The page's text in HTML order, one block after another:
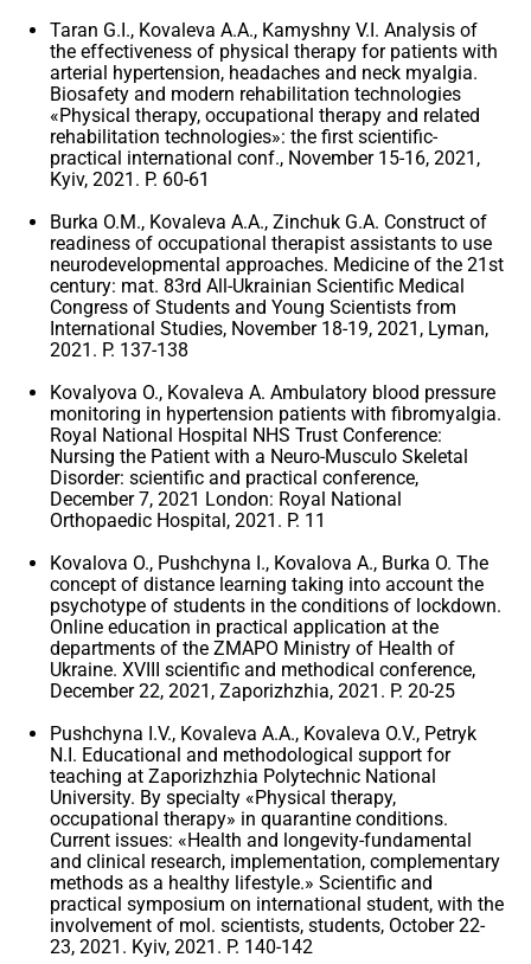
Taran G.I., Kovaleva A.A., Kamyshny V.I. Analysis of
the effectiveness of physical therapy for patients with
arterial hypertension, headaches and neck myalgia.
Biosafety and modern rehabilitation technologies
«Physical therapy, occupational therapy and related
rehabilitation technologies»: the first scientific-
practical international conf., November 15-16, 2021,
Kyiv, 2021. P. 60-61
Burka O.M., Kovaleva A.A., Zinchuk G.A. Construct of
readiness of occupational therapist assistants to use
neurodevelopmental approaches. Medicine of the 21st
century: mat. 83rd All-Ukrainian Scientific Medical
Congress of Students and Young Scientists from
International Studies, November 18-19, 2021, Lyman,
2021. P. 137-138
Kovalyova O., Kovaleva A. Ambulatory blood pressure
monitoring in hypertension patients with fibromyalgia.
Royal National Hospital NHS Trust Conference:
Nursing the Patient with a Neuro-Musculo Skeletal
Disorder: scientific and practical conference,
December 7, 2021 London: Royal National
Orthopaedic Hospital, 2021. P. 11
Kovalova O., Pushchyna I., Kovalova A., Burka O. The
concept of distance learning taking into account the
psychotype of students in the conditions of lockdown.
Online education in practical application at the
departments of the ZMAPO Ministry of Health of
Ukraine. XVIII scientific and methodical conference,
December 22, 2021, Zaporizhzhia, 2021. P. 20-25
Pushchyna I.V., Kovaleva A.A., Kovaleva O.V., Petryk
N.I. Educational and methodological support for
teaching at Zaporizhzhia Polytechnic National
University. By specialty «Physical therapy,
occupational therapy» in quarantine conditions.
Current issues: «Health and longevity-fundamental
and clinical research, implementation, complementary
methods as a healthy lifestyle.» Scientific and
practical symposium on international student, with the
involvement of mol. scientists, students, October 22-
23, 2021. Kyiv, 2021. P. 140-142